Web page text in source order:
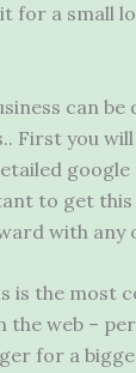
for a small
can be
First you
google
to get
with any
is the most
the web –
for a